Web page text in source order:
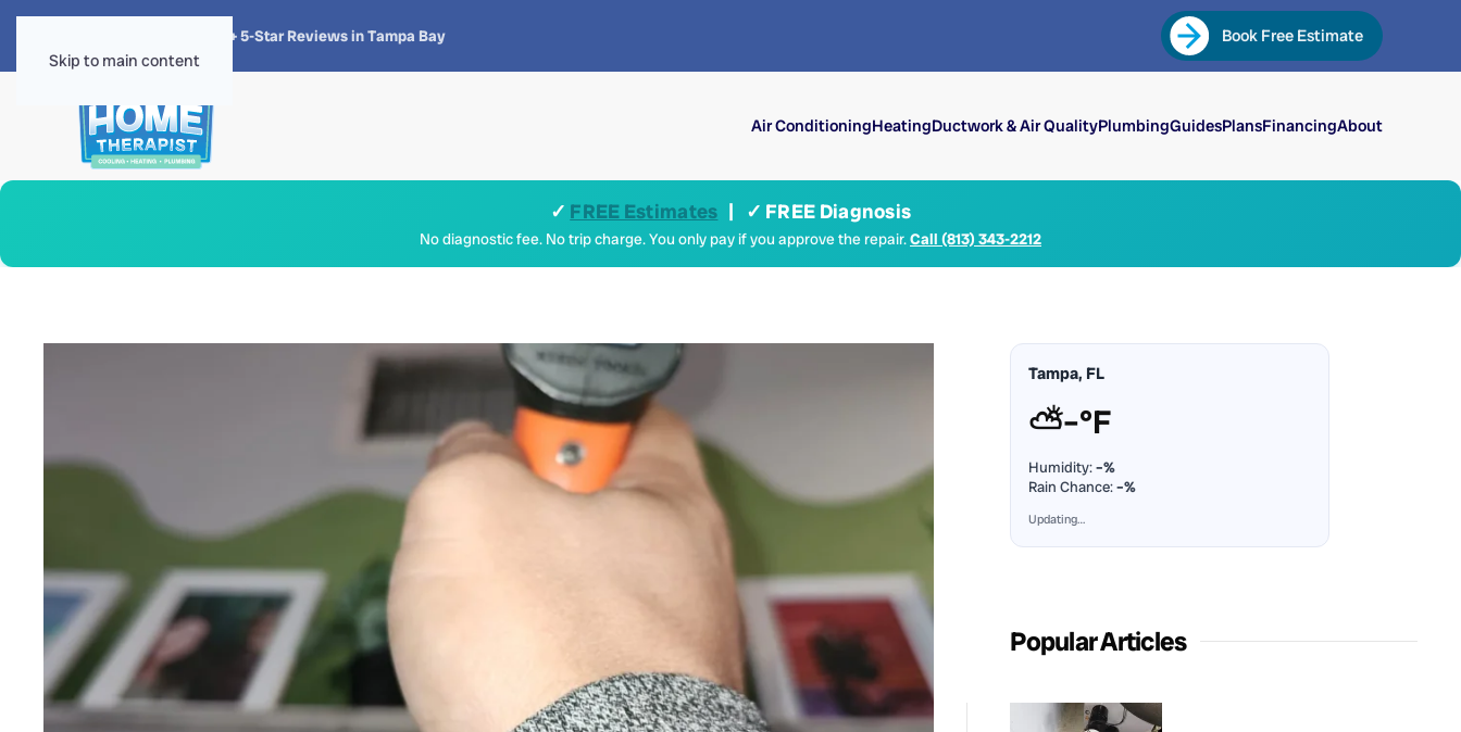
Skip to main content
4.8 · 1,300+ 5-Star Reviews in Tampa Bay Book Free Estimate
Air ConditioningHeatingDuctwork & Air QualityPlumbingGuidesPlansFinancingAbout
✓ FREE Estimates | ✓ FREE Diagnosis
No diagnostic fee. No trip charge. You only pay if you approve the repair.Call (813) 343-2212
Tampa, FL
⛅–°F
Humidity:–%
Rain Chance:–%
Updating…
Popular Articles